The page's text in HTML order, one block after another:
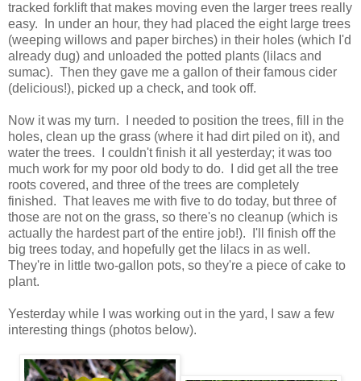
tracked forklift that makes moving even the larger trees really
easy. In under an hour, they had placed the eight large trees
(weeping willows and paper birches) in their holes (which I'd
already dug) and unloaded the potted plants (lilacs and
sumac). Then they gave me a gallon of their famous cider
(delicious!), picked up a check, and took off.
Now it was my turn. I needed to position the trees, fill in the
holes, clean up the grass (where it had dirt piled on it), and
water the trees. I couldn't finish it all yesterday; it was too
much work for my poor old body to do. I did get all the tree
roots covered, and three of the trees are completely
finished. That leaves me with five to do today, but three of
those are not on the grass, so there's no cleanup (which is
actually the hardest part of the entire job!). I'll finish off the
big trees today, and hopefully get the lilacs in as well.
They're in little two-gallon pots, so they're a piece of cake to
plant.
Yesterday while I was working out in the yard, I saw a few
interesting things (photos below).